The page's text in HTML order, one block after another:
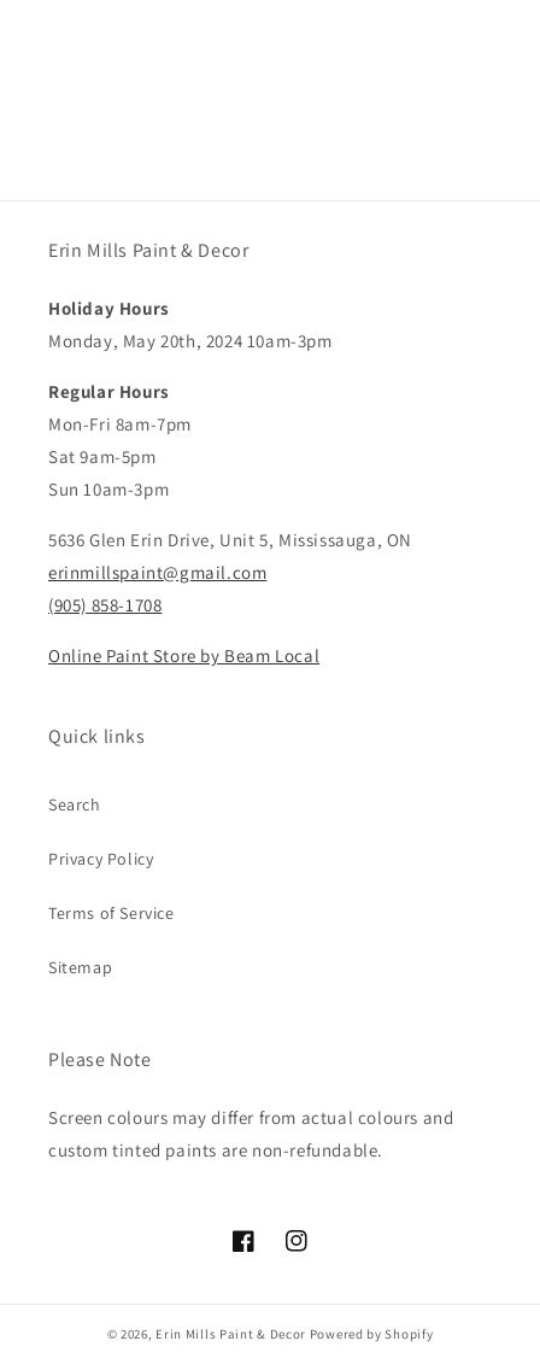
Erin Mills Paint & Decor
Holiday Hours
Monday, May 20th, 2024 10am-3pm
Regular Hours
Mon-Fri 8am-7pm
Sat 9am-5pm
Sun 10am-3pm
5636 Glen Erin Drive, Unit 5, Mississauga, ON
erinmillspaint@gmail.com
(905) 858-1708
Online Paint Store by Beam Local
Quick links
Search
Privacy Policy
Terms of Service
Sitemap
Please Note
Screen colours may differ from actual colours and
custom tinted paints are non-refundable.
FacebookInstagram
© 2026, Erin Mills Paint & Decor Powered by Shopify